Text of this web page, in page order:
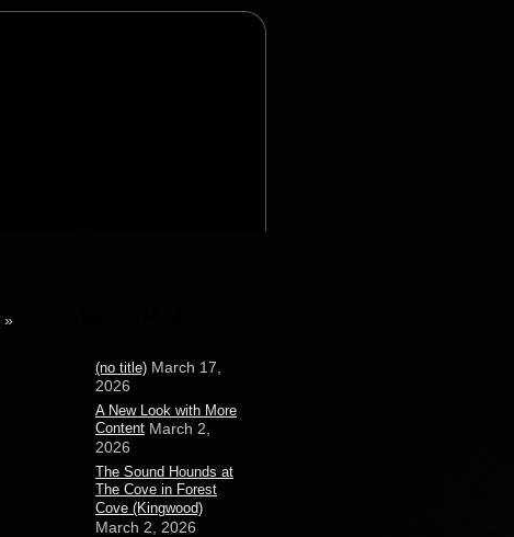
»
(no title) March 17,
2026
A New Look with More
Content March 2,
2026
The Sound Hounds at
The Cove in Forest
Cove (Kingwood)
March 2, 2026